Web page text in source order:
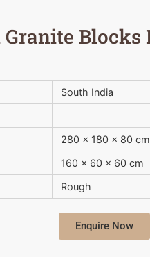
Blocks
South India
280 x 180 x 80 cm
160 x 60 x 60 cm
Rough
Enquire Now